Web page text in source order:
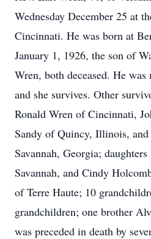
Wednesday December 25 at
Cincinnati. He was born at
January 1, 1926, the son of
Wren, both deceased. He
and she survives. Other
Ronald Wren of Cincinnati,
Sandy of Quincy, Illinois,
Savannah, Georgia;
Savannah, and Cindy
of Terre Haute; 10
grandchildren; one brother
was preceded in death by